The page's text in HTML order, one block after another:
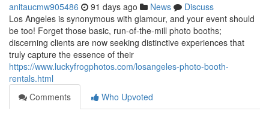
anitaucmw905486 91 days ago News
Discuss
Los Angeles is synonymous with glamour, and your event should
be too! Forget those basic, run-of-the-mill photo booths;
discerning clients are now seeking distinctive experiences that
truly capture the essence of their
https://www.luckyfrogphotos.com/losangeles-photo-booth-
rentals.html
Comments
Who Upvoted